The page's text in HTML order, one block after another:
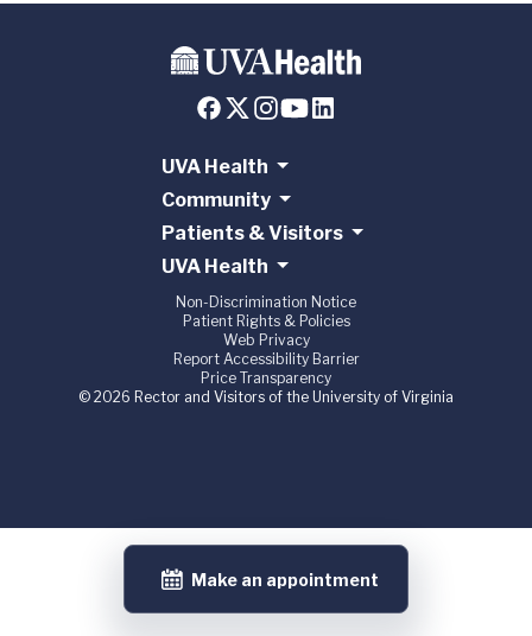
Make an appointment
UVA Health
Community
Patients & Visitors
UVA Health
Non-Discrimination Notice
Patient Rights & Policies
Web Privacy
Report Accessibility Barrier
Price Transparency
© 2026 Rector and Visitors of the University of Virginia